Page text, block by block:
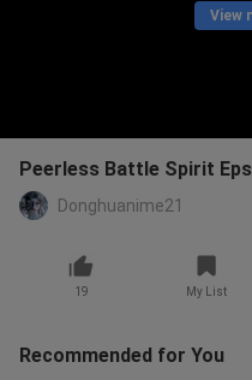
View
Peerless Battle Spirit
Donghuanime21
19 My List
Recommended for You